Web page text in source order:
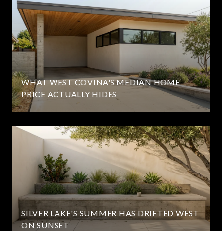
WHAT WEST COVINA'S MEDIAN HOME
PRICE ACTUALLY HIDES
SILVER LAKE'S SUMMER HAS DRIFTED WEST
ON SUNSET